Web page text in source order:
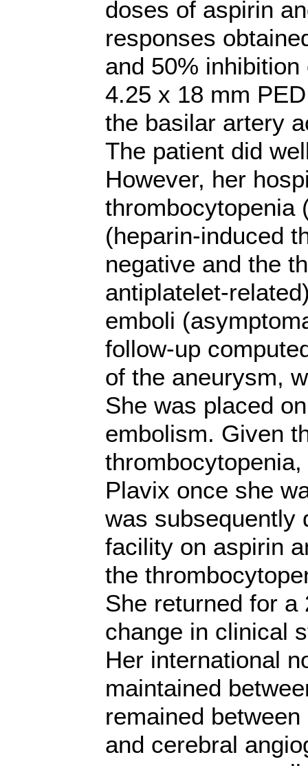
doses of aspirin
responses
and 50%
4.25 x 18 mm
the basilar artery
The patient did
However, her
thrombocytopenia
(heparin-induced
negative and the
antiplatelet-
emboli
follow-up
of the aneurysm,
She was placed
embolism. Given
Plavix once she
was subsequently
facility on aspirin
the
She returned for
change in clinical
Her international
maintained
remained between
and cerebral